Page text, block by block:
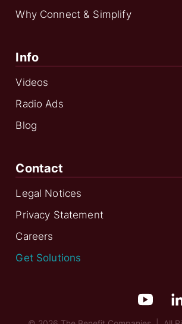
Why Connect & Simplify
Info
Videos
Radio Ads
Blog
Contact
Legal Notices
Privacy Statement
Careers
Get Solutions